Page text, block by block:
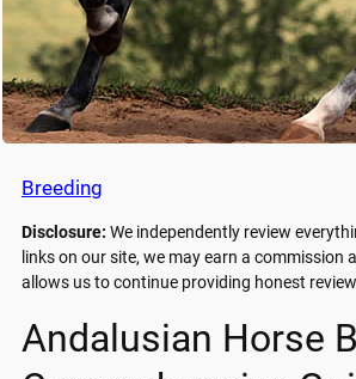
Breeding
Disclosure: We independently review
links on our site, we may earn a
allows us to continue providing honest
Andalusian Horse